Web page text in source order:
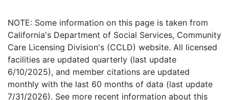
NOTE: Some information on this page is taken from
California's Department of Social Services, Community
Care Licensing Division's (CCLD) website. All licensed
facilities are updated quarterly (last update
6/10/2025), and member citations are updated
monthly with the last 60 months of data (last update
7/31/2026). See more recent information about this